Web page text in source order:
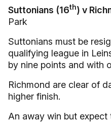
Suttonians (16th) v
Park
Suttonians must be
qualifying league in
by nine points and with
Richmond are clear of
higher finish.
An away win but